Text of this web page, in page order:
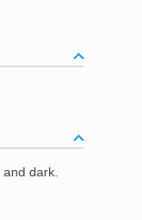
and dark